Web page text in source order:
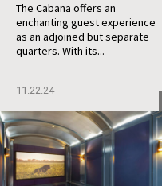
The Cabana offers an
enchanting guest experience
as an adjoined but separate
quarters. With its...
11.22.24